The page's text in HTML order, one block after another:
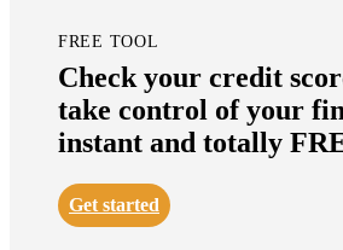
FREE TOOL
Check your credit
take control of your
instant and totally
Get started